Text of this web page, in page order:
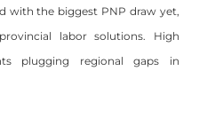
with the biggest PNP draw yet,
labor solutions. High
plugging regional gaps in